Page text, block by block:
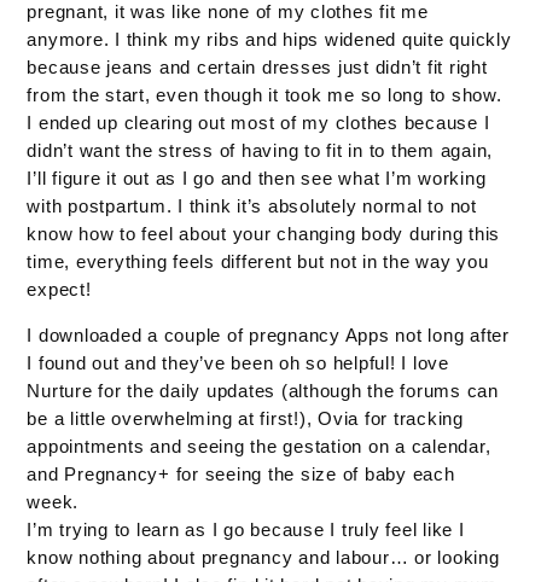
pregnant, it was like none of my clothes fit me
anymore. I think my ribs and hips widened quite quickly
because jeans and certain dresses just didn’t fit right
from the start, even though it took me so long to show.
I ended up clearing out most of my clothes because I
didn’t want the stress of having to fit in to them again,
I’ll figure it out as I go and then see what I’m working
with postpartum. I think it’s absolutely normal to not
know how to feel about your changing body during this
time, everything feels different but not in the way you
expect!
I downloaded a couple of pregnancy Apps not long after
I found out and they’ve been oh so helpful! I love
Nurture for the daily updates (although the forums can
be a little overwhelming at first!), Ovia for tracking
appointments and seeing the gestation on a calendar,
and Pregnancy+ for seeing the size of baby each
week.
I’m trying to learn as I go because I truly feel like I
know nothing about pregnancy and labour… or looking